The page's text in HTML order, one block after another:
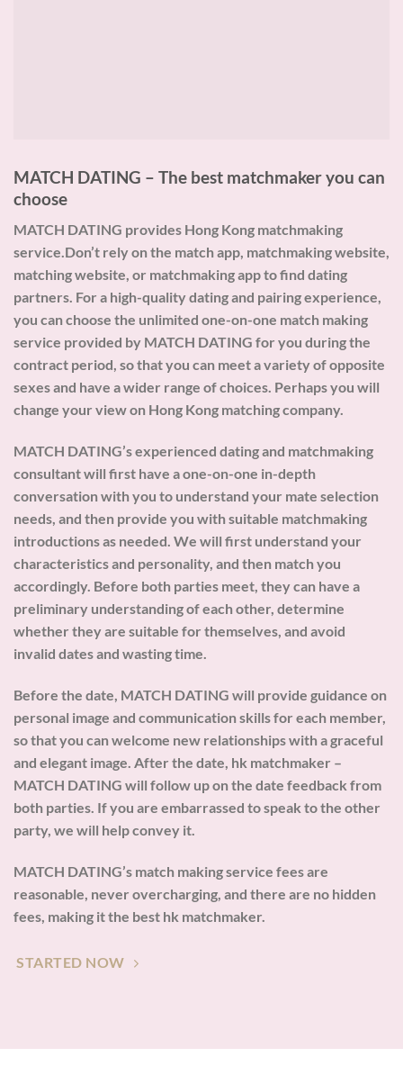
MATCH DATING – The best matchmaker you can
choose
MATCH DATING provides Hong Kong matchmaking
service.Don’t rely on the match app, matchmaking website,
matching website, or matchmaking app to find dating
partners. For a high-quality dating and pairing experience,
you can choose the unlimited one-on-one match making
service provided by MATCH DATING for you during the
contract period, so that you can meet a variety of opposite
sexes and have a wider range of choices. Perhaps you will
change your view on Hong Kong matching company.
MATCH DATING’s experienced dating and matchmaking
consultant will first have a one-on-one in-depth
conversation with you to understand your mate selection
needs, and then provide you with suitable matchmaking
introductions as needed. We will first understand your
characteristics and personality, and then match you
accordingly. Before both parties meet, they can have a
preliminary understanding of each other, determine
whether they are suitable for themselves, and avoid
invalid dates and wasting time.
Before the date, MATCH DATING will provide guidance on
personal image and communication skills for each member,
so that you can welcome new relationships with a graceful
and elegant image. After the date, hk matchmaker –
MATCH DATING will follow up on the date feedback from
both parties. If you are embarrassed to speak to the other
party, we will help convey it.
MATCH DATING’s match making service fees are
reasonable, never overcharging, and there are no hidden
fees, making it the best hk matchmaker.
STARTED NOW